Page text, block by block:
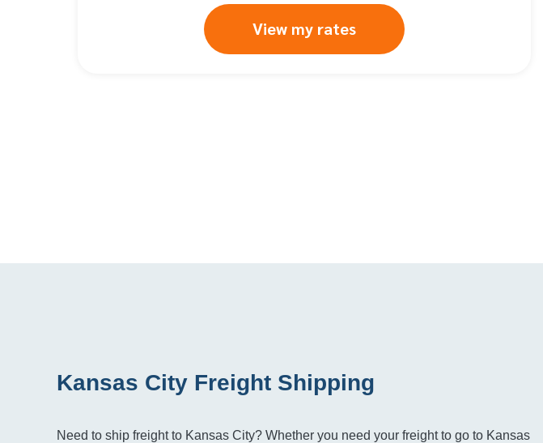
View my rates
Kansas City Freight Shipping
Need to ship freight to Kansas City? Whether you need your freight to go to Kansas